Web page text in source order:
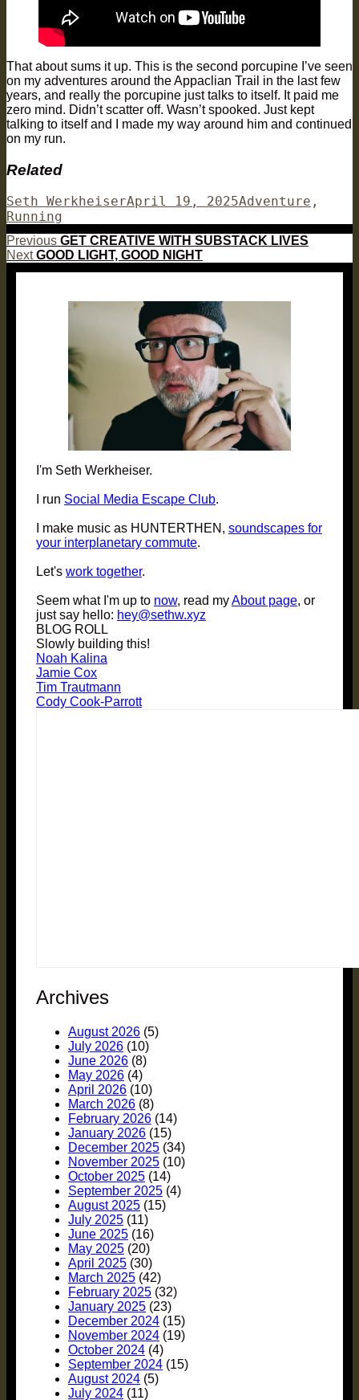
That about sums it up. This is the second porcupine I’ve seen
on my adventures around the Appaclian Trail in the last few
years, and really the porcupine just talks to itself. It paid me
zero mind. Didn’t scatter off. Wasn’t spooked. Just kept
talking to itself and I made my way around him and continued
on my run.
Related
Author
Seth WerkheiserPosted
April 19, 2025Categories
Adventure ,
Running
Post
navigation
Previous Previous
post:
GET CREATIVE WITH SUBSTACK LIVES
Next Next
GOOD LIGHT, GOOD NIGHT
I'm Seth Werkheiser.
I run Social Media Escape Club.
I make music as HUNTERTHEN, soundscapes for
your interplanetary commute.
Let's work together.
Seem what I'm up to now, read myAbout page, or
just say hello: hey@sethw.xyz
BLOG ROLL
Slowly building this!
Noah Kalina
Jamie Cox
Tim Trautmann
Cody Cook-Parrott
Archives
August 2026 (5)
July 2026 (10)
June 2026 (8)
May 2026 (4)
April 2026 (10)
March 2026 (8)
February 2026 (14)
January 2026 (15)
December 2025 (34)
November 2025 (10)
October 2025 (14)
September 2025 (4)
August 2025 (15)
July 2025 (11)
June 2025 (16)
May 2025 (20)
April 2025 (30)
March 2025 (42)
February 2025 (32)
January 2025 (23)
December 2024 (15)
November 2024 (19)
October 2024 (4)
September 2024 (15)
August 2024 (5)
July 2024 (11)